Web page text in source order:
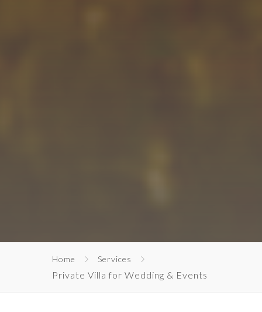
Home Services
Private Villa for Wedding & Events